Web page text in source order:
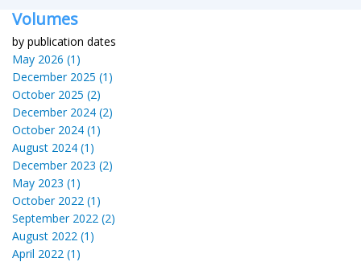
Volumes
by publication dates
May 2026 (1)
December 2025 (1)
October 2025 (2)
December 2024 (2)
October 2024 (1)
August 2024 (1)
December 2023 (2)
May 2023 (1)
October 2022 (1)
September 2022 (2)
August 2022 (1)
April 2022 (1)